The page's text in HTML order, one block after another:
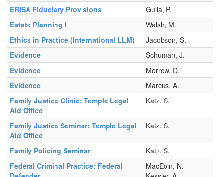
ERISA Fiduciary Provisions
Gulia, P.
Estate Planning I
Walsh, M.
Ethics in Practice (International LLM)
Jacobson, S.
Evidence
Schuman, J.
Evidence
Morrow, D.
Evidence
Marcus, A.
Family Justice Clinic: Temple Legal
Aid Office
Katz, S.
Family Justice Seminar: Temple Legal
Aid Office
Katz, S.
Family Policing Seminar
Katz, S.
Federal Criminal Practice: Federal
MacEoin, N.